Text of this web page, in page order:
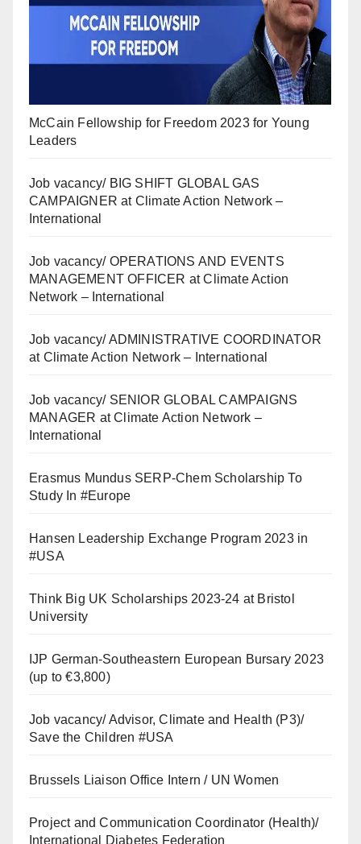
McCain Fellowship for Freedom 2023 for Young
Leaders
Job vacancy/ BIG SHIFT GLOBAL GAS
CAMPAIGNER at Climate Action Network –
International
Job vacancy/ OPERATIONS AND EVENTS
MANAGEMENT OFFICER at Climate Action
Network – International
Job vacancy/ ADMINISTRATIVE COORDINATOR
at Climate Action Network – International
Job vacancy/ SENIOR GLOBAL CAMPAIGNS
MANAGER at Climate Action Network –
International
Erasmus Mundus SERP-Chem Scholarship To
Study In #Europe
Hansen Leadership Exchange Program 2023 in
#USA
Think Big UK Scholarships 2023-24 at Bristol
University
IJP German-Southeastern European Bursary 2023
(up to €3,800)
Job vacancy/ Advisor, Climate and Health (P3)/
Save the Children #USA
Brussels Liaison Office Intern / UN Women
Project and Communication Coordinator (Health)/
International Diabetes Federation